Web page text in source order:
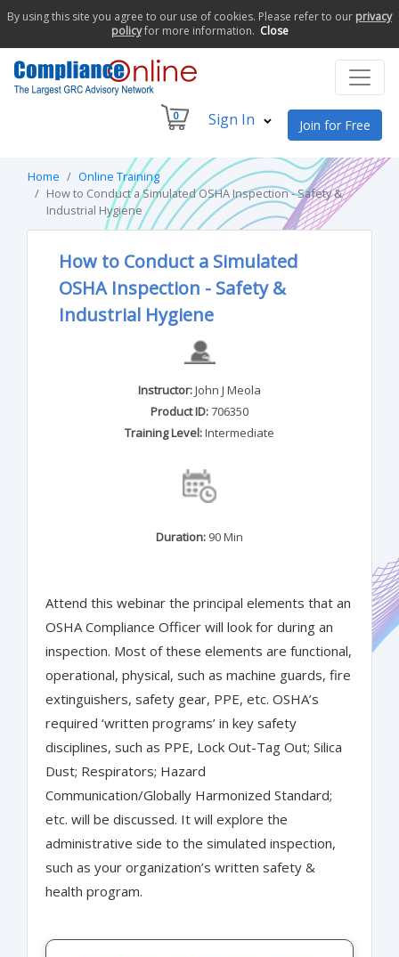
By using this site you agree to our use of cookies. Please refer to our privacy
policyfor more information. Close
0 Sign In Join for Free
Home
Online Training
How to Conduct a Simulated OSHA Inspection - Safety &
Industrial Hygiene
How to Conduct a Simulated
OSHA Inspection - Safety &
Industrial Hygiene
Instructor:John J Meola
Product ID:706350
Training Level:Intermediate
Duration: 90 Min
Attend this webinar the principal elements that an
OSHA Compliance Officer will look for during an
inspection. Most of these elements are functional,
operational, physical, such as machine guards, fire
extinguishers, safety gear, PPE, etc. OSHA’s
required ‘written programs’ in key safety
disciplines, such as PPE, Lock Out-Tag Out; Silica
Dust; Respirators; Hazard
Communication/Globally Harmonized Standard;
etc. will be discussed. It will explore the
administrative side to the simulated inspection,
such as your organization’s written safety &
health program.